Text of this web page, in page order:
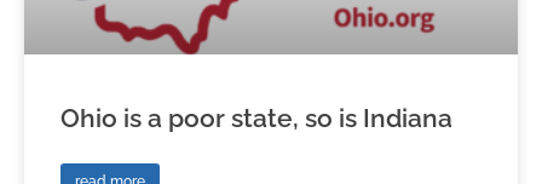
Ohio is a poor state, so is Indiana